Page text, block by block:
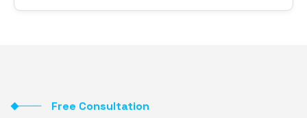
Free Consultation